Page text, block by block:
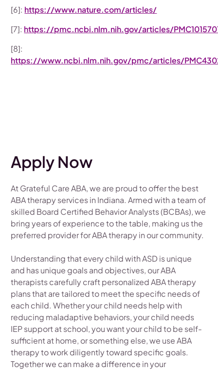
[6]: https://www.nature.com/articles/
[7]: https://pmc.ncbi.nlm.nih.gov/articles/
[8]:
https://www.ncbi.nlm.nih.gov/pmc/articles/
Apply Now
At Grateful Care ABA, we are proud to offer the best
ABA therapy services in Indiana. Armed with a team of
skilled Board Certified Behavior Analysts (BCBAs), we
bring years of experience to the table, making us the
preferred provider for ABA therapy in our community.
Understanding that every child with ASD is unique
and has unique goals and objectives, our ABA
therapists carefully craft personalized ABA therapy
plans that are tailored to meet the specific needs of
each child. Whether your child needs help with
reducing maladaptive behaviors, your child needs
IEP support at school, you want your child to be self-
sufficient at home, or something else, we use ABA
therapy to work diligently toward specific goals.
Together we can make a difference in your